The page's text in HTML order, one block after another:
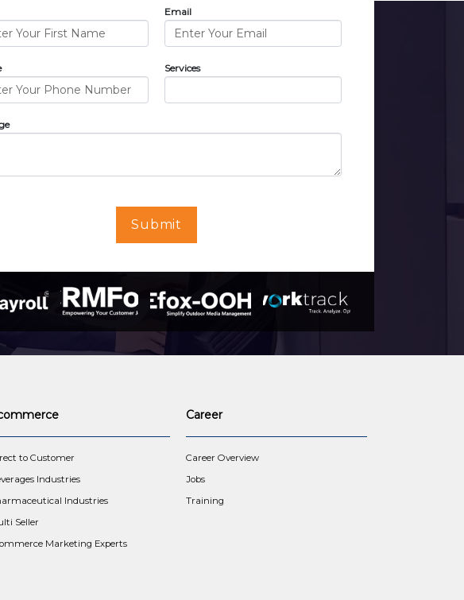
Email
Services
Submit
to Customer
Industries
Industries
Seller
Marketing Experts
Career
Career Overview
Jobs
Training